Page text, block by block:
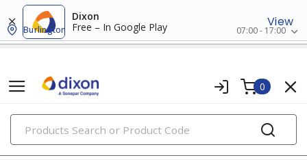
Dixon
Free – In Google Play
View
Burlington 07:00 - 17:00
0
PRODUCTS
wiring ducts, fittings & accessories